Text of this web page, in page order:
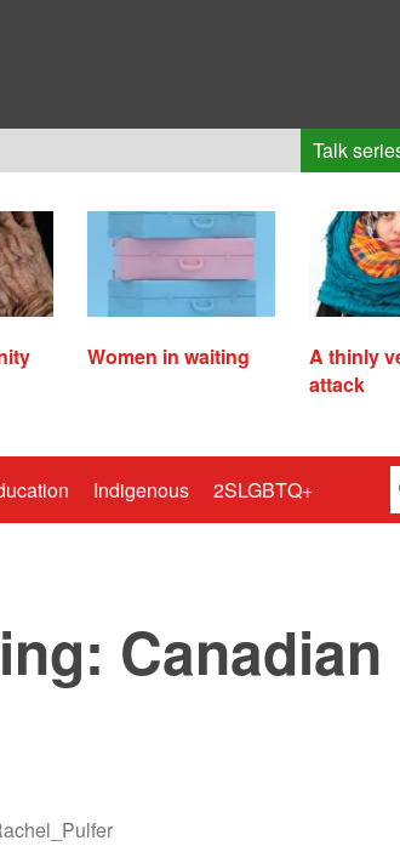
Talk
Women in waiting
A thinly
attack
Indigenous 2SLGBTQ+
Canadian